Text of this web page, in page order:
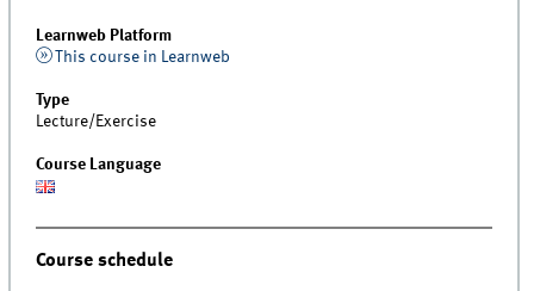
Learnweb Platform
This course in Learnweb
Type
Lecture/Exercise
Course Language
Course schedule